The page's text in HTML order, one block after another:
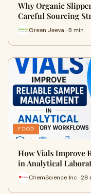
Why Organic
Careful Sourcing
Green Jeeva · 8 min
FOOD
How Vials Improve
in Analytical
ChemScience Inc · 28